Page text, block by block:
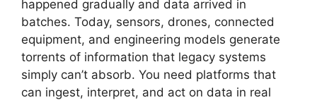
happened gradually and data arrived in
batches. Today, sensors, drones, connected
equipment, and engineering models generate
torrents of information that legacy systems
simply can’t absorb. You need platforms that
can ingest, interpret, and act on data in real